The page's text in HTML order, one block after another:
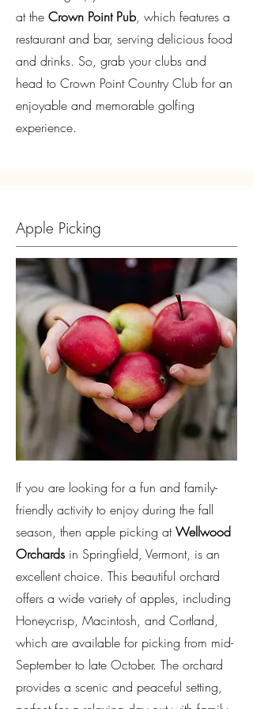
at the Crown Point Pub, which features a
restaurant and bar, serving delicious food
and drinks. So, grab your clubs and
head to Crown Point Country Club for an
enjoyable and memorable golfing
experience.
Apple Picking
If you are looking for a fun and family-
friendly activity to enjoy during the fall
season, then apple picking atWellwood
Orchards in Springfield, Vermont, is an
excellent choice. This beautiful orchard
offers a wide variety of apples, including
Honeycrisp, Macintosh, and Cortland,
which are available for picking from mid-
September to late October. The orchard
provides a scenic and peaceful setting,